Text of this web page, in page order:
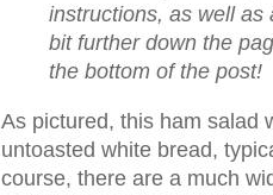
instructions, as well as
bit further down the
the bottom of the post!
As pictured, this ham salad
untoasted white bread,
course, there are a much